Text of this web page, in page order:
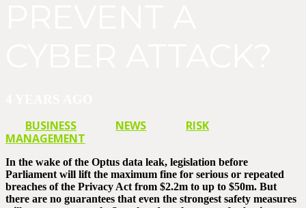
BUSINESS NEWS
RISK
MANAGEMENT
In the wake of the Optus data leak, legislation before
Parliament will lift the maximum fine for serious or repeated
breaches of the Privacy Act from $2.2m to up to $50m. But
there are no guarantees that even the strongest safety measures